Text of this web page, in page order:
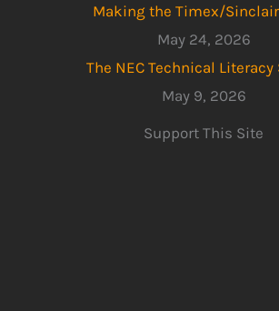
Making the Timex/Sinclair
May 24, 2026
The NEC Technical Literacy
May 9, 2026
Support This Site